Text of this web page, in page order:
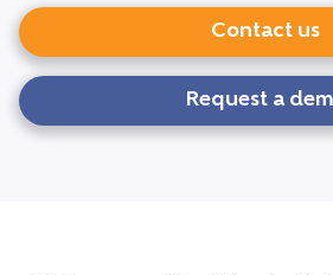
Contact us
Request a